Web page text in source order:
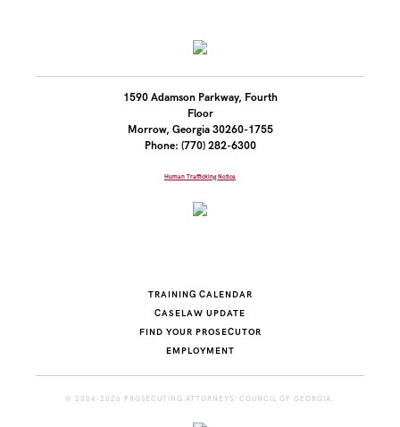
1590 Adamson Parkway, Fourth
Floor
Morrow, Georgia 30260-1755
Phone: (770) 282-6300
Human Trafficking Notice
TRAINING CALENDAR
CASELAW UPDATE
FIND YOUR PROSECUTOR
EMPLOYMENT
© 2004-2026 PROSECUTING ATTORNEYS' COUNCIL OF GEORGIA.